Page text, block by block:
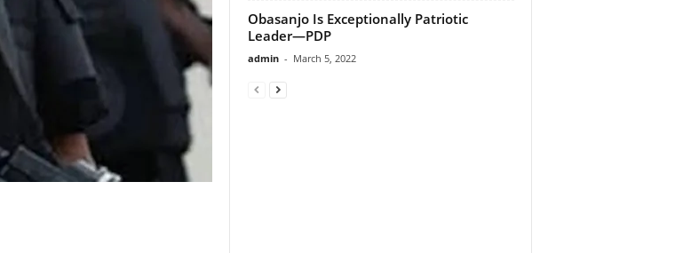
Obasanjo Is Exceptionally Patriotic
Leader—PDP
admin - March 5, 2022